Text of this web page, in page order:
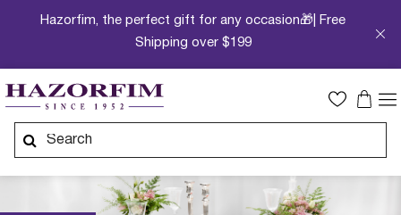
Hazorfim, the perfect gift for any occasion🎁| Free
Shipping over $199